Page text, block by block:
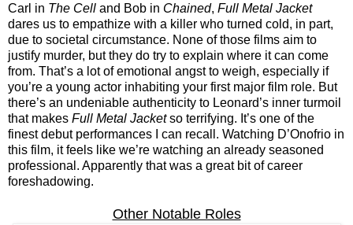
Carl in The Cell and Bob in Chained, Full Metal Jacket
dares us to empathize with a killer who turned cold, in part,
due to societal circumstance. None of those films aim to
justify murder, but they do try to explain where it can come
from. That’s a lot of emotional angst to weigh, especially if
you’re a young actor inhabiting your first major film role. But
there’s an undeniable authenticity to Leonard’s inner turmoil
that makes Full Metal Jacketso terrifying. It’s one of the
finest debut performances I can recall. Watching D’Onofrio in
this film, it feels like we’re watching an already seasoned
professional. Apparently that was a great bit of career
foreshadowing.
Other Notable Roles